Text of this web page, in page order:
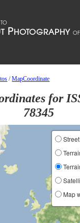
/MapCoordinate
for
78345
Map